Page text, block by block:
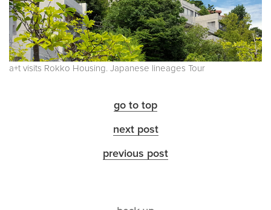
a+t visits Rokko Housing. Japanese lineages Tour
go to top
next post
previous post